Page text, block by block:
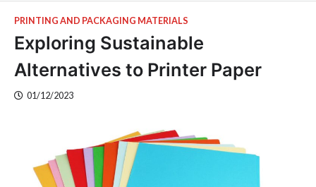
PRINTING AND PACKAGING MATERIALS
Exploring Sustainable
Alternatives to Printer Paper
01/12/2023